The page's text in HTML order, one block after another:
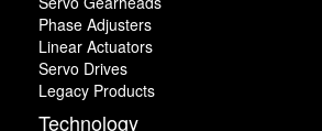
Phase Adjusters
Linear Actuators
Servo Drives
Legacy Products
Technology